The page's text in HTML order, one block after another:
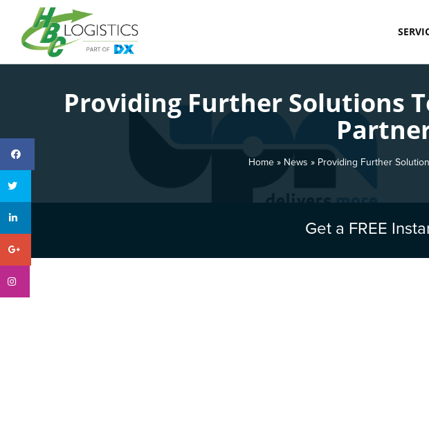
Providing Further Solutions
Home» News » Providing Further
Get a FREE